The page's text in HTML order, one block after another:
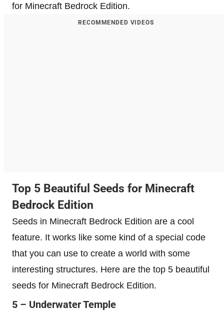
for Minecraft Bedrock Edition.
RECOMMENDED VIDEOS
Top 5 Beautiful Seeds for Minecraft
Bedrock Edition
Seeds in Minecraft Bedrock Edition are a cool
feature. It works like some kind of a special code
that you can use to create a world with some
interesting structures. Here are the top 5 beautiful
seeds for Minecraft Bedrock Edition.
5 – Underwater Temple